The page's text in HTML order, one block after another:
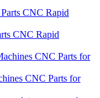
CNC Rapid
CNC Parts for